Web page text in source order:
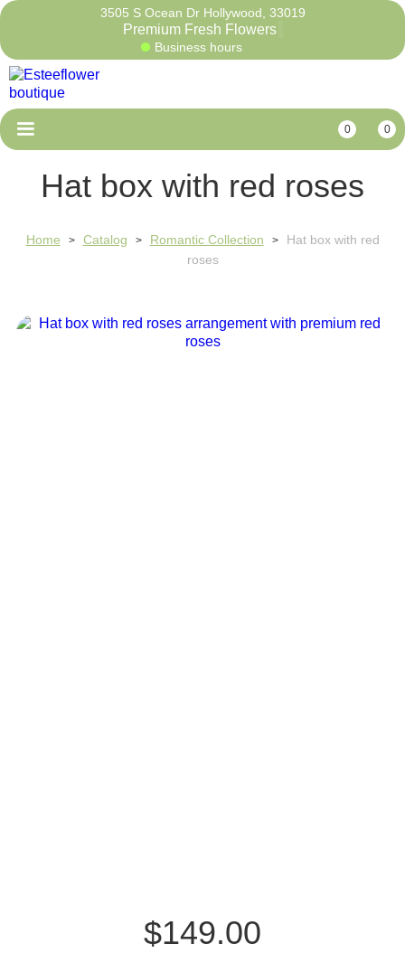
3505 S Ocean Dr Hollywood, 33019
Premium Fresh Flowe
Business hours
0 0
Hat box with red roses
Home > Catalog > Romantic Collection >
Hat box with red
roses
$149.00